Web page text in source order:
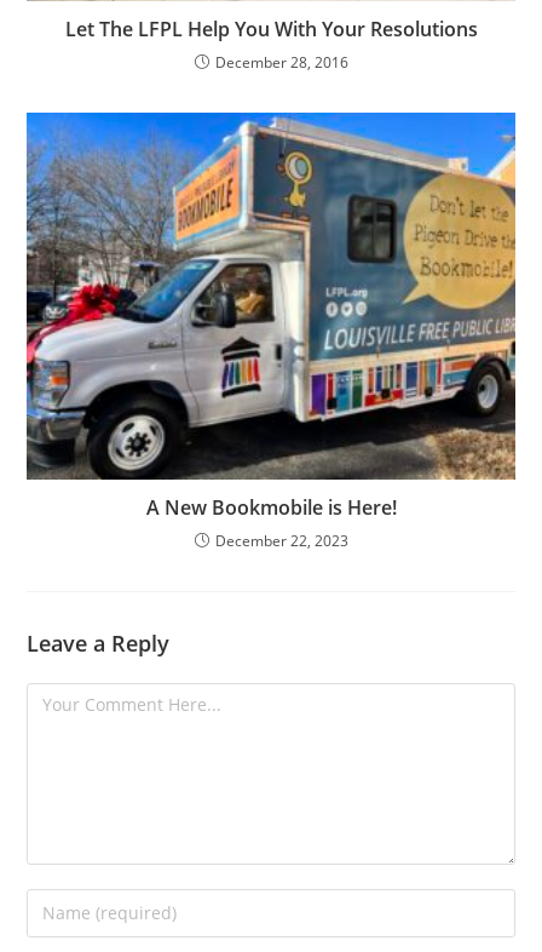
Let The LFPL Help You With Your Resolutions
December 28, 2016
A New Bookmobile is Here!
December 22, 2023
Leave a Reply